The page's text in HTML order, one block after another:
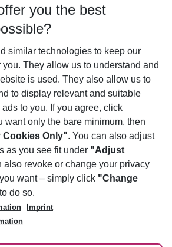
more filter
you the best
similar technologies to keep our
They allow us to understand and
is used. They also allow us to
to display relevant and suitable
to you. If you agree, click
want only the bare minimum, then
Cookies Only". You can also adjust
as you see fit under "Adjust
also revoke or change your privacy
want – simply click "Change
to do so.
Imprint